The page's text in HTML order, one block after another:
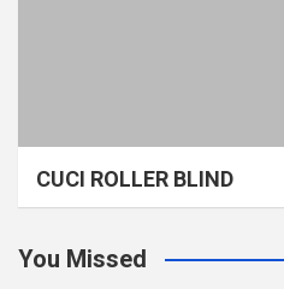
CUCI ROLLER BLIND
You Missed